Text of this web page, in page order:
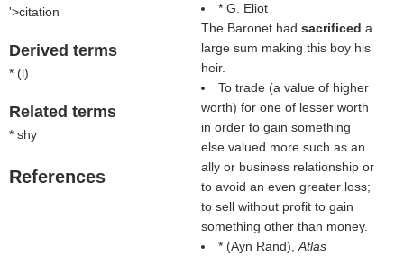
'>citation
Derived terms
* (l)
Related terms
* shy
References
* G. Eliot
The Baronet had sacrificed a
large sum making this boy his
heir.
To trade (a value of higher
worth) for one of lesser worth
in order to gain something
else valued more such as an
ally or business relationship or
to avoid an even greater loss;
to sell without profit to gain
something other than money.
* (Ayn Rand), Atlas